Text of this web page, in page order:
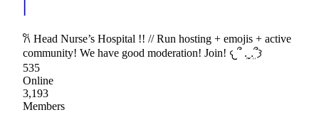
𐙚 Head Nurse’s Hospital !! // Run hosting + emojis + active
community! We have good moderation! Join! 𐔌՞ ܸ.ˬ.ܸ՞𐦯
535
Online
3,193
Members